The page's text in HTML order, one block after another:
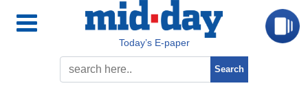
Today’s E-paper